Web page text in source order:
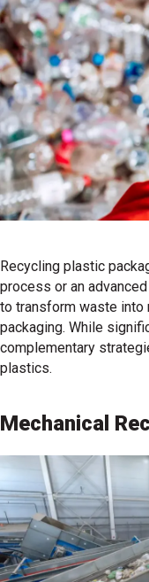
Recycling plastic
process or an
to transform waste into
packaging. While
complementary
plastics.
Mechanical